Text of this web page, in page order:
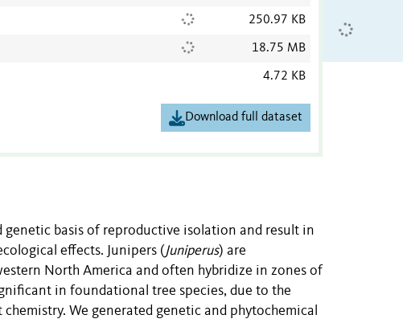
250.97 KB
18.75 MB
4.72 KB
Download full dataset
basis of reproductive isolation and result in
effects. Junipers ( Juniperus) are
North America and often hybridize in zones of
in foundational tree species, due to the
We generated genetic and phytochemical